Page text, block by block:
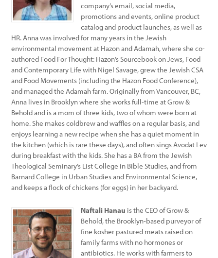
company’s email, social media,
promotions and events, online product
catalog and product launches, as well as
HR. Anna was involved for many years in the Jewish
environmental movement at Hazon and Adamah, where she co-
authored Food For Thought: Hazon’s Sourcebook on Jews, Food
and Contemporary Life with Nigel Savage, grew the Jewish CSA
and Food Movements (including the Hazon Food Conference),
and managed the Adamah farm. Originally from Vancouver, BC,
Anna lives in Brooklyn where she works full-time at Grow &
Behold and is a mom of three kids, two of whom were born at
home. She makes coldbrew and waffles on a regular basis, and
enjoys learning a new recipe when she has a quiet moment in
the kitchen (which is rare these days), and often sings Avodat Lev
during breakfast with the kids. She has a BA from the Jewish
Theological Seminary’s List College in Bible Studies, and from
Barnard College in Urban Studies and Environmental Science,
and keeps a flock of chickens (for eggs) in her backyard.
Naftali Hanau is the CEO of Grow &
Behold, the Brooklyn-based purveyor of
fine kosher pastured meats raised on
family farms with no hormones or
antibiotics. He works with farmers to